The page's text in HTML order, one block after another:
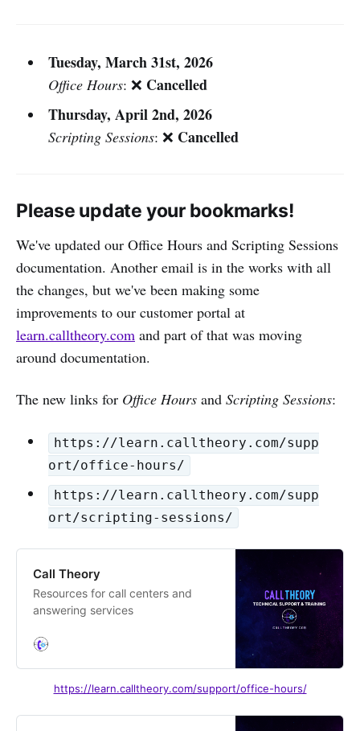
Tuesday, March 31st, 2026
Office Hours: ❌ Cancelled
Thursday, April 2nd, 2026
Scripting Sessions: ❌ Cancelled
Please update your bookmarks!
We've updated our Office Hours and Scripting Sessions
documentation. Another email is in the works with all
the changes, but we've been making some
improvements to our customer portal at
learn.calltheory.com and part of that was moving
around documentation.
The new links for Office Hours and Scripting Sessions:
https://learn.calltheory.com/supp
ort/office-hours/
https://learn.calltheory.com/supp
ort/scripting-sessions/
Call Theory
Resources for call centers and
answering services
https://learn.calltheory.com/support/office-hours/